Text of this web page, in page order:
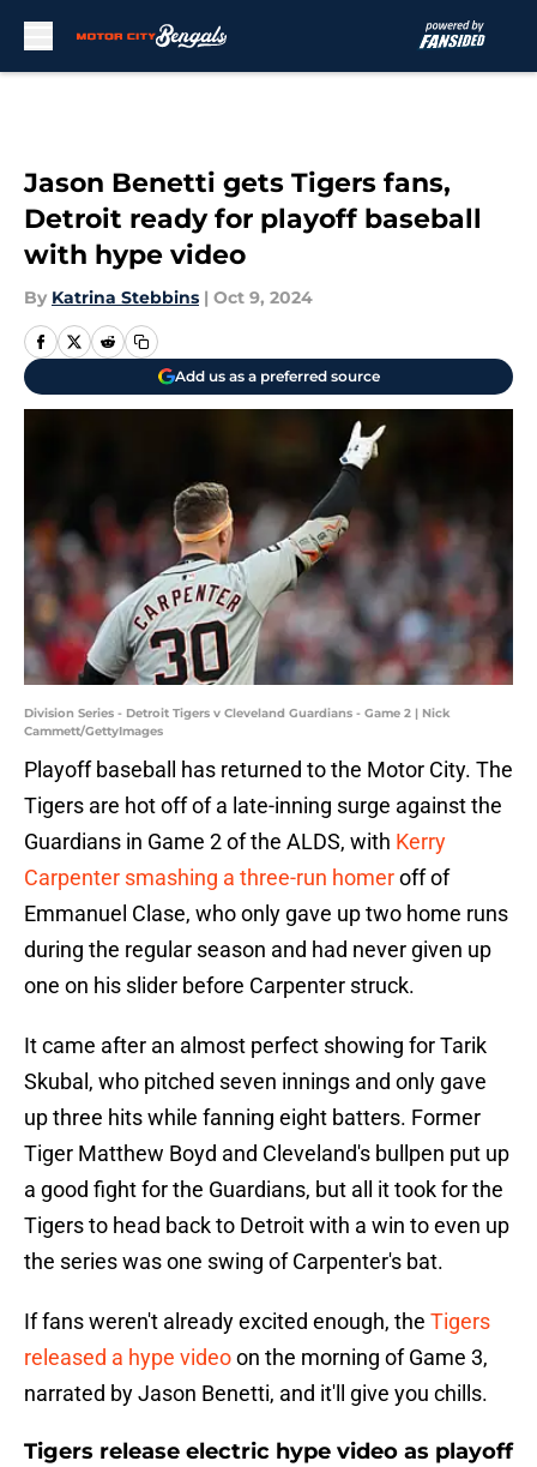
Jason Benetti gets Tigers fans,
Detroit ready for playoff baseball
with hype video
By Katrina Stebbins | Oct 9, 2024
Add us as a preferred source
Division Series - Detroit Tigers v Cleveland Guardians - Game 2 | Nick
Cammett/GettyImages
Playoff baseball has returned to the Motor City. The
Tigers are hot off of a late-inning surge against the
Guardians in Game 2 of the ALDS, with Kerry
Carpenter smashing a three-run homeroff of
Emmanuel Clase, who only gave up two home runs
during the regular season and had never given up
one on his slider before Carpenter struck.
It came after an almost perfect showing for Tarik
Skubal, who pitched seven innings and only gave
up three hits while fanning eight batters. Former
Tiger Matthew Boyd and Cleveland's bullpen put up
a good fight for the Guardians, but all it took for the
Tigers to head back to Detroit with a win to even up
the series was one swing of Carpenter's bat.
If fans weren't already excited enough, the Tigers
released a hype videoon the morning of Game 3,
narrated by Jason Benetti, and it'll give you chills.
Tigers release electric hype video as playoff